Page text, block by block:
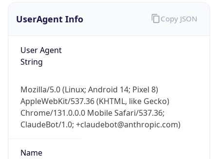
UserAgent Info
User Agent
String
Mozilla/5.0 (Linux; Android 14; Pixel 8)
AppleWebKit/537.36 (KHTML, like Gecko)
Chrome/131.0.0.0 Mobile Safari/537.36;
ClaudeBot/1.0; +claudebot@anthropic.com)
Name
Copy JSON